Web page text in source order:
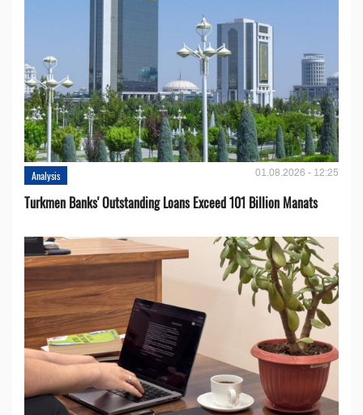
Analysis 01.08.2026 - 12:25
Turkmen Banks' Outstanding Loans Exceed 101 Billion Manats